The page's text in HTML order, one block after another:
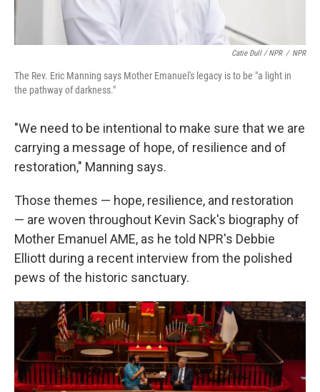
Catie Dull / NPR / NPR
The Rev. Eric Manning says Mother Emanuel's legacy is to be "a light in
the pathway of darkness."
"We need to be intentional to make sure that we are
carrying a message of hope, of resilience and of
restoration," Manning says.
Those themes — hope, resilience, and restoration
— are woven throughout Kevin Sack's biography of
Mother Emanuel AME, as he told NPR's Debbie
Elliott during a recent interview from the polished
pews of the historic sanctuary.